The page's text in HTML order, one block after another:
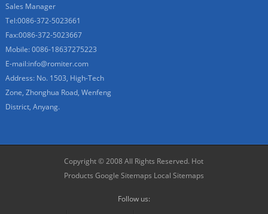
Sales Manager
Tel:0086-372-5023661
Fax:0086-372-5023667
Mobile: 0086-18637275223
E-mail:info@romiter.com
Address: No. 1503, High-Tech
Zone, Zhonghua Road, Wenfeng
District, Anyang.
Copyright © 2008 All Rights Reserved. Hot
Products Google Sitemaps Local Sitemaps
Follow us: